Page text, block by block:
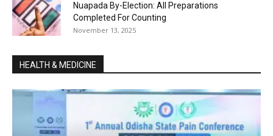
Nuapada By-Election: All Preparations
Completed For Counting
November 13, 2025
HEALTH & MEDICINE